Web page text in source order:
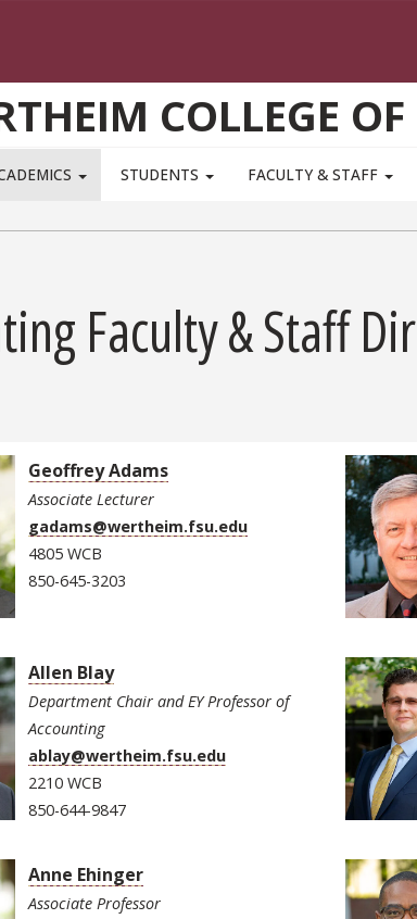
COLLEGE
STUDENTS FACULTY & STAFF
Faculty & Staff
Geoffrey Adams
Associate Lecturer
gadams@wertheim.fsu.edu
4805 WCB
850-645-3203
Allen Blay
Department Chair and EY Professor of
Accounting
ablay@wertheim.fsu.edu
2210 WCB
850-644-9847
Anne Ehinger
Associate Professor